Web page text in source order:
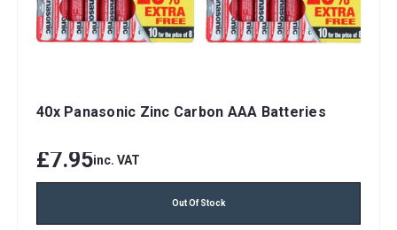
40x Panasonic Zinc Carbon AAA Batteries
£7.95inc. VAT
Out Of Stock